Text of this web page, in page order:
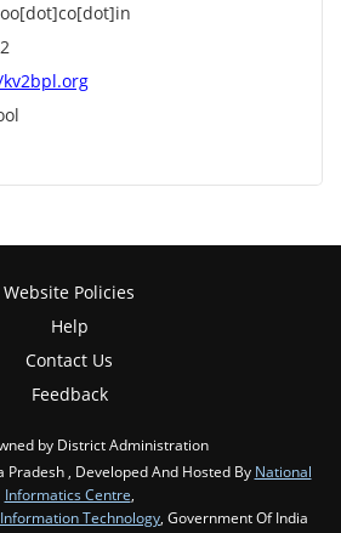
Website Policies
Help
Contact Us
Feedback
by District Administration
, Developed And Hosted By National
Informatics Centre,
Technology, Government Of India